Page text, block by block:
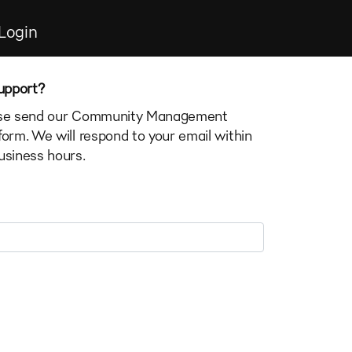
send our Community Management
We will respond to your email within
hours.